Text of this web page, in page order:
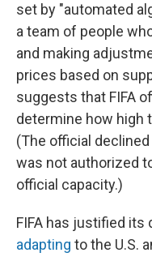
set by "automated
a team of people
and making
prices based on
suggests that FIFA
determine how high
(The official
was not authorized
official capacity.)
FIFA has justified its
adapting to the U.S.